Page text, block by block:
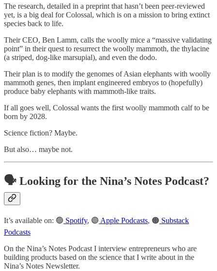
The research, detailed in a preprint that hasn’t been peer-reviewed
yet, is a big deal for Colossal, which is on a mission to bring extinct
species back to life.
Their CEO, Ben Lamm, calls the woolly mice a “massive validating
point” in their quest to resurrect the woolly mammoth, the thylacine
(a striped, dog-like marsupial), and even the dodo.
Their plan is to modify the genomes of Asian elephants with woolly
mammoth genes, then implant engineered embryos to (hopefully)
produce baby elephants with mammoth-like traits.
If all goes well, Colossal wants the first woolly mammoth calf to be
born by 2028.
Science fiction? Maybe.
But also… maybe not.
🗣️ Looking for the Nina’s Notes Podcast?
It’s available on: 🟢 Spotify, 🟣 Apple Podcasts, 🟠 Substack
Podcasts
On the Nina’s Notes Podcast I interview entrepreneurs who are
building products based on the science that I write about in the
Nina’s Notes Newsletter.